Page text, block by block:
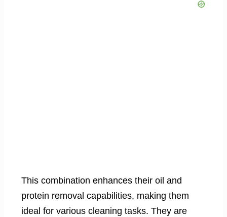
This combination enhances their oil and
protein removal capabilities, making them
ideal for various cleaning tasks. They are